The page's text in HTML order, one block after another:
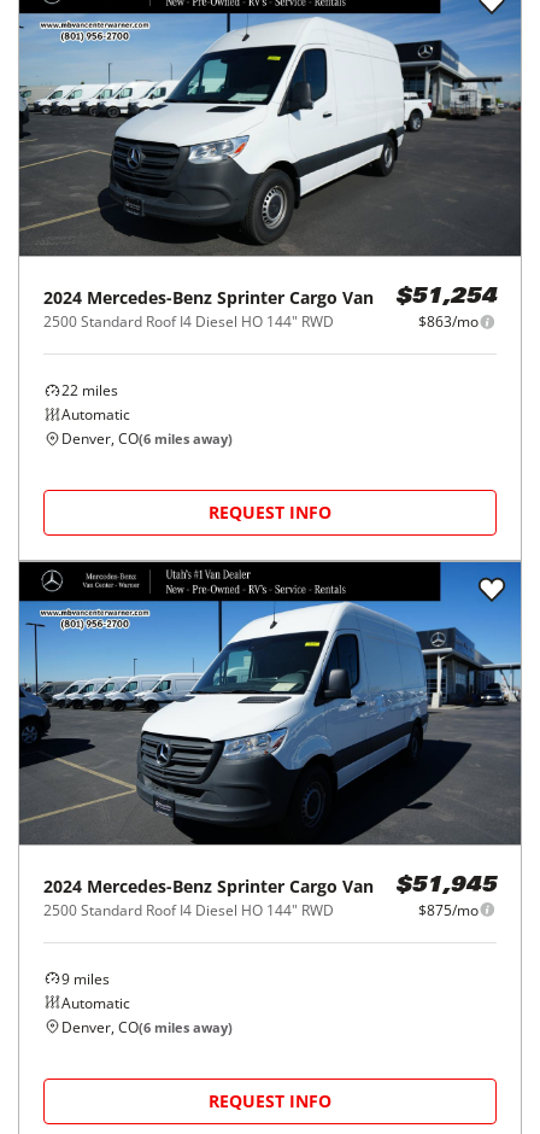
2024 Mercedes-Benz Sprinter Cargo Van
2500 Standard Roof I4 Diesel HO 144" RWD
$51,254
$863/mo
22 miles
Automatic
Denver, CO(6 miles away)
REQUEST INFO
2024 Mercedes-Benz Sprinter Cargo Van
2500 Standard Roof I4 Diesel HO 144" RWD
$51,945
$875/mo
9 miles
Automatic
Denver, CO(6 miles away)
REQUEST INFO